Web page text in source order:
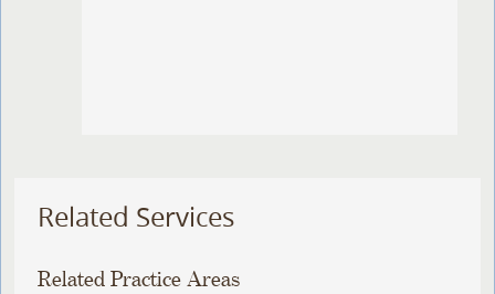
Related Services
Related Practice Areas